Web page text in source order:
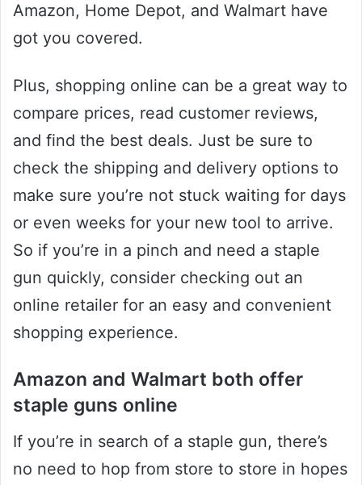
Amazon, Home Depot, and Walmart have
got you covered.
Plus, shopping online can be a great way to
compare prices, read customer reviews,
and find the best deals. Just be sure to
check the shipping and delivery options to
make sure you’re not stuck waiting for days
or even weeks for your new tool to arrive.
So if you’re in a pinch and need a staple
gun quickly, consider checking out an
online retailer for an easy and convenient
shopping experience.
Amazon and Walmart both offer
staple guns online
If you’re in search of a staple gun, there’s
no need to hop from store to store in hopes